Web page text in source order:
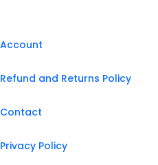
Account
Refund and Returns Policy
Contact
Privacy Policy